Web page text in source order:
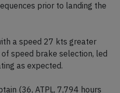
prior to landing the
a speed 27 kts greater
speed brake selection, led
as expected.
(36, ATPL, 7,794 hours